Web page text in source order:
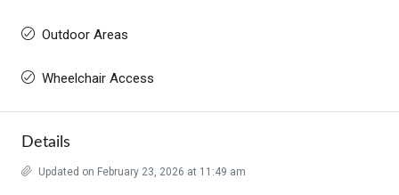
Outdoor Areas
Wheelchair Access
Details
Updated on February 23, 2026 at 11:49 am